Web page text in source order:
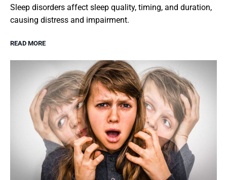
Sleep disorders affect sleep quality, timing, and duration,
causing distress and impairment.
READ MORE